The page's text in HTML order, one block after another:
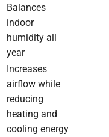
Balances
indoor
humidity all
year
Increases
airflow while
reducing
heating and
cooling energy